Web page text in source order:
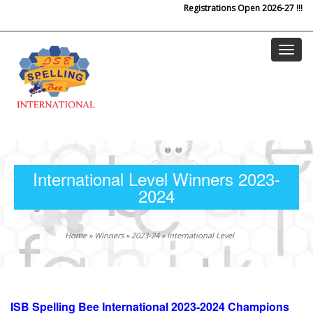
Registrations Open 2026-27 !!!
International Level Winners 2023-
2024
Home » Winners » 2023-24 » International Level
ISB Spelling Bee International 2023-2024 Champions